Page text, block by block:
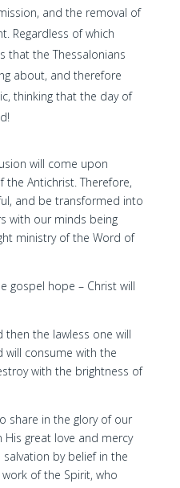
and the removal of
Regardless of which
that the Thessalonians
about, and therefore
thinking that the day of
will come upon
Antichrist. Therefore,
and be transformed into
with our minds being
ministry of the Word of
gospel hope – Christ will
then the lawless one will
will consume with the
with the brightness of
share in the glory of our
His great love and mercy
by belief in the
of the Spirit, who